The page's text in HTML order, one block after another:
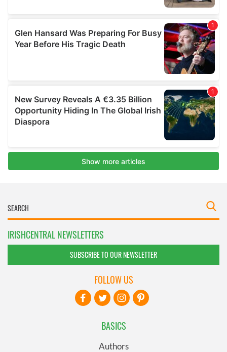
IRISHCENTRAL NEWSLETTERS
SUBSCRIBE TO OUR NEWSLETTER
BASICS
Authors
FOLLOW US